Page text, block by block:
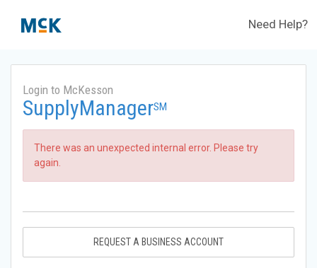
Need Help?
Login to McKesson
SupplyManagerSM
There was an unexpected internal error. Please try
again.
REQUEST A BUSINESS ACCOUNT